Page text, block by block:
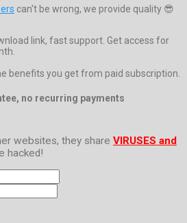
can't be wrong, we provide quality 😎
link, fast support. Get access for
benefits you get from paid subscription.
no recurring payments
websites, they share VIRUSES and
hacked!